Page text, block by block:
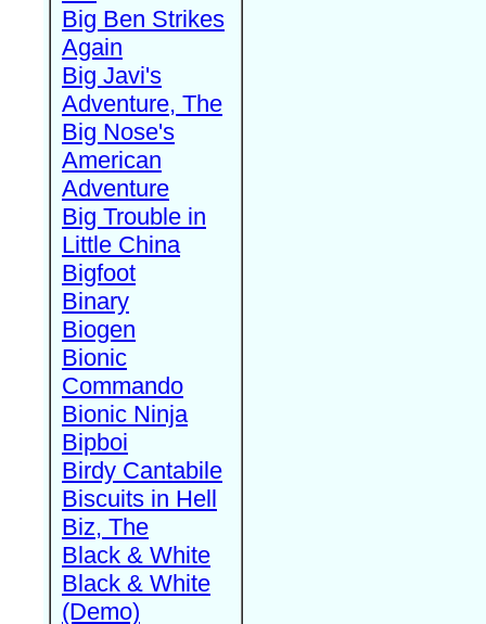
Big Ben Strikes
Again
Big Javi's
Adventure, The
Big Nose's
American
Adventure
Big Trouble in
Little China
Bigfoot
Binary
Biogen
Bionic
Commando
Bionic Ninja
Bipboi
Birdy Cantabile
Biscuits in Hell
Biz, The
Black & White
Black & White
(Demo)